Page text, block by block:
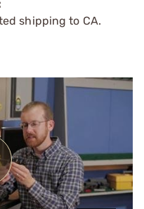
shipping to CA.